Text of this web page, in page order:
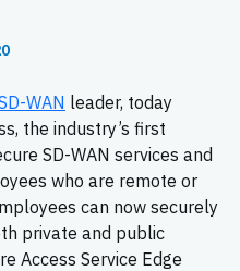
WAN leader, today
the industry’s first
SD-WAN services and
who are remote or
can now securely
private and public
Access Service Edge